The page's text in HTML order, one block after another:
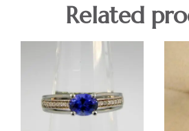
Related